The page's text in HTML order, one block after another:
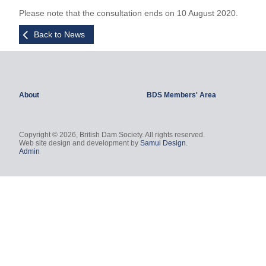
Please note that the consultation ends on 10 August 2020.
Back to News
About BDS Members' Area
Copyright © 2026, British Dam Society. All rights reserved.
Web site design and development by Samui Design
Admin